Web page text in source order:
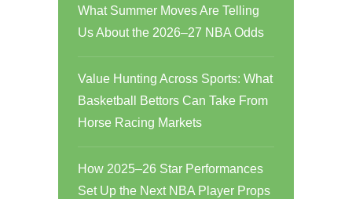
What Summer Moves Are Telling
Us About the 2026–27 NBA Odds
Value Hunting Across Sports: What
Basketball Bettors Can Take From
Horse Racing Markets
How 2025–26 Star Performances
Set Up the Next NBA Player Props